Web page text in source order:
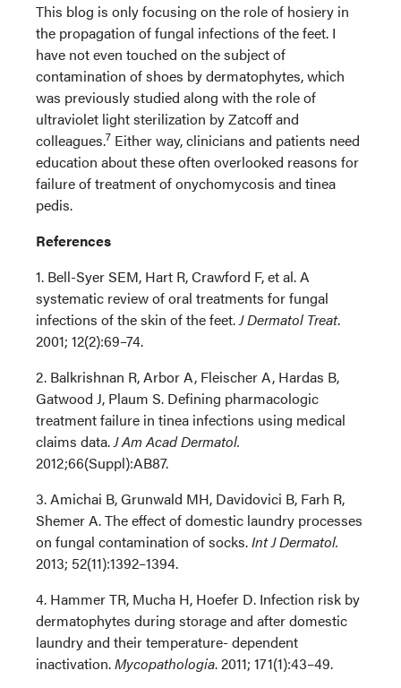
This blog is only focusing on the role of hosiery in
the propagation of fungal infections of the feet. I
have not even touched on the subject of
contamination of shoes by dermatophytes, which
was previously studied along with the role of
ultraviolet light sterilization by Zatcoff and
colleagues.7 Either way, clinicians and patients need
education about these often overlooked reasons for
failure of treatment of onychomycosis and tinea
pedis.
References
1. Bell-Syer SEM, Hart R, Crawford F, et al. A
systematic review of oral treatments for fungal
infections of the skin of the feet.J Dermatol Treat.
2001; 12(2):69–74.
2. Balkrishnan R, Arbor A, Fleischer A, Hardas B,
Gatwood J, Plaum S. Defining pharmacologic
treatment failure in tinea infections using medical
claims data.J Am Acad Dermatol.
2012;66(Suppl):AB87.
3. Amichai B, Grunwald MH, Davidovici B, Farh R,
Shemer A. The effect of domestic laundry processes
on fungal contamination of socks.Int J Dermatol.
2013; 52(11):1392–1394.
4. Hammer TR, Mucha H, Hoefer D. Infection risk by
dermatophytes during storage and after domestic
laundry and their temperature- dependent
inactivation.Mycopathologia. 2011; 171(1):43–49.